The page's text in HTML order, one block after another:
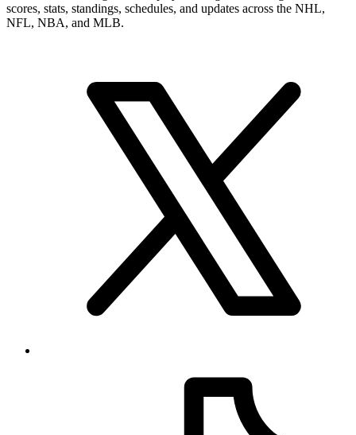
can move into summary and statistics pages when you want a tighter
profile read or more exact category-by-category review.
Your source for league, team, player, and game coverage, with live
scores, stats, standings, schedules, and updates across the NHL,
NFL, NBA, and MLB.